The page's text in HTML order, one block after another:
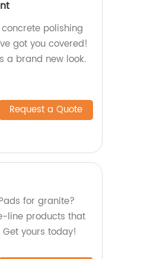
polishing
got you covered!
a brand new look.
Request a Quote
for granite?
line products that
yours today!